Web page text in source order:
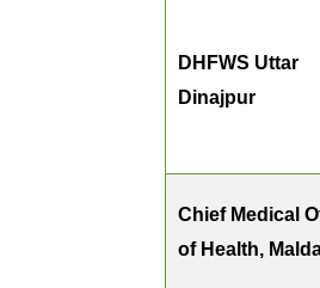
DHFWS Uttar
Dinajpur
Chief Medical
of Health,